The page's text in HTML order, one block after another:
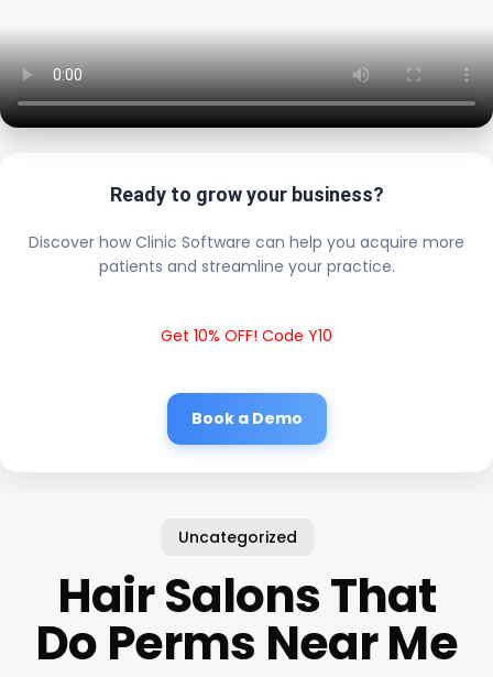
Ready to grow your business?
Discover how Clinic Software can help you acquire more
patients and streamline your practice.
Get 10% OFF! Code Y10
Book a Demo
Uncategorized
Hair Salons That
Do Perms Near Me